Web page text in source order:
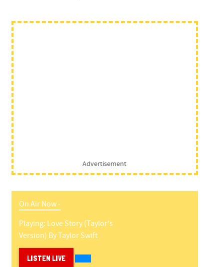
Advertisement
On Air Now -
Playing: Love Story (taylor's
Version) ByTaylor Swift
LISTEN LIVE